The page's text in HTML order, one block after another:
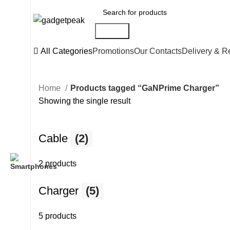
All CategoriesPromotionsOur ContactsDelivery &
Home
Products tagged “GaNPrime Charger”
Showing the single result
Cable (2)
2 products
Charger (5)
5 products